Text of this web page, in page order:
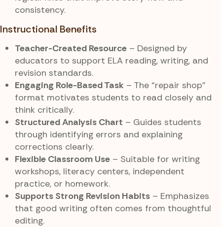
consistency.
Instructional Benefits
Teacher-Created Resource – Designed by
educators to support ELA reading, writing, and
revision standards.
Engaging Role-Based Task – The “repair shop”
format motivates students to read closely and
think critically.
Structured Analysis Chart – Guides students
through identifying errors and explaining
corrections clearly.
Flexible Classroom Use – Suitable for writing
workshops, literacy centers, independent
practice, or homework.
Supports Strong Revision Habits – Emphasizes
that good writing often comes from thoughtful
editing.